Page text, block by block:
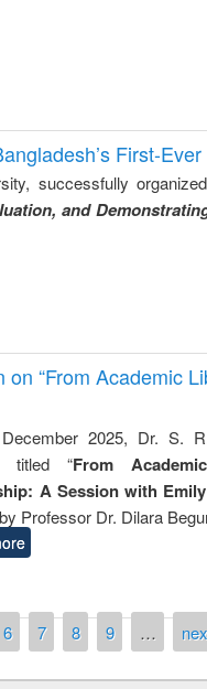
First-
successfully
and
“From Academic
2025, Dr. S.
titled “From
A Session with
Professor Dr. Dilara
6 7 8 9 …